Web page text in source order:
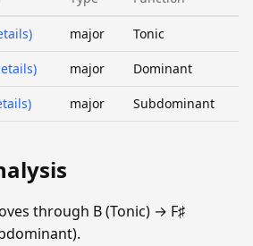
major Tonic
major Dominant
major Subdominant
through B (Tonic) → F♯